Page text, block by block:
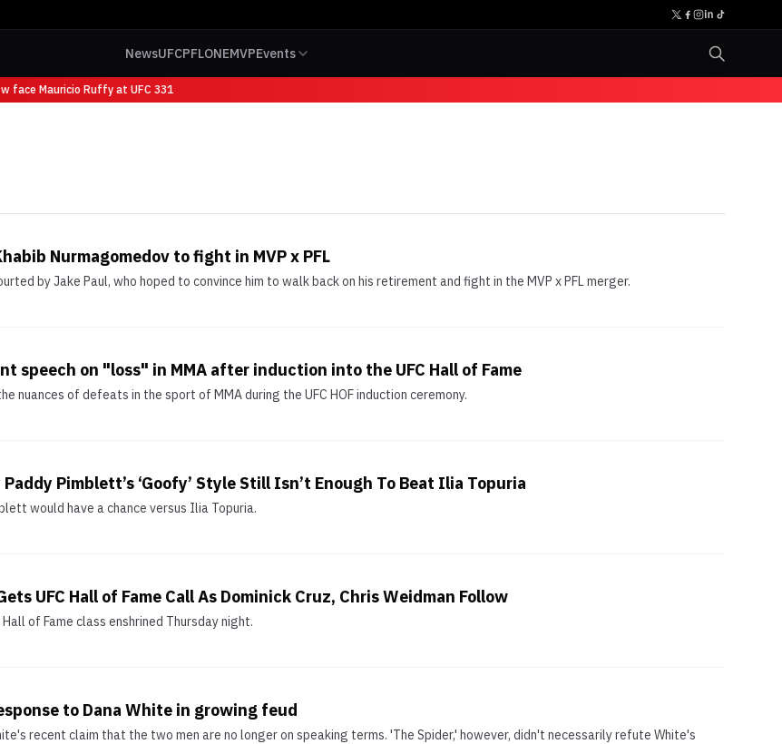
NewsUFCPFLONEMVPEvents
face Mauricio Ruffy at UFC 331
Nurmagomedov to fight in MVP x PFL
by Jake Paul, who hoped to convince him to walk back on his retirement and fight in the MVP x PFL merger.
speech on "loss" in MMA after induction into the UFC Hall of Fame
nuances of defeats in the sport of MMA during the UFC HOF induction ceremony.
Pimblett’s ‘Goofy’ Style Still Isn’t Enough To Beat Ilia Topuria
would have a chance versus Ilia Topuria.
UFC Hall of Fame Call As Dominick Cruz, Chris Weidman Follow
of Fame class enshrined Thursday night.
to Dana White in growing feud
recent claim that the two men are no longer on speaking terms. 'The Spider,' however, didn't necessarily refute White's